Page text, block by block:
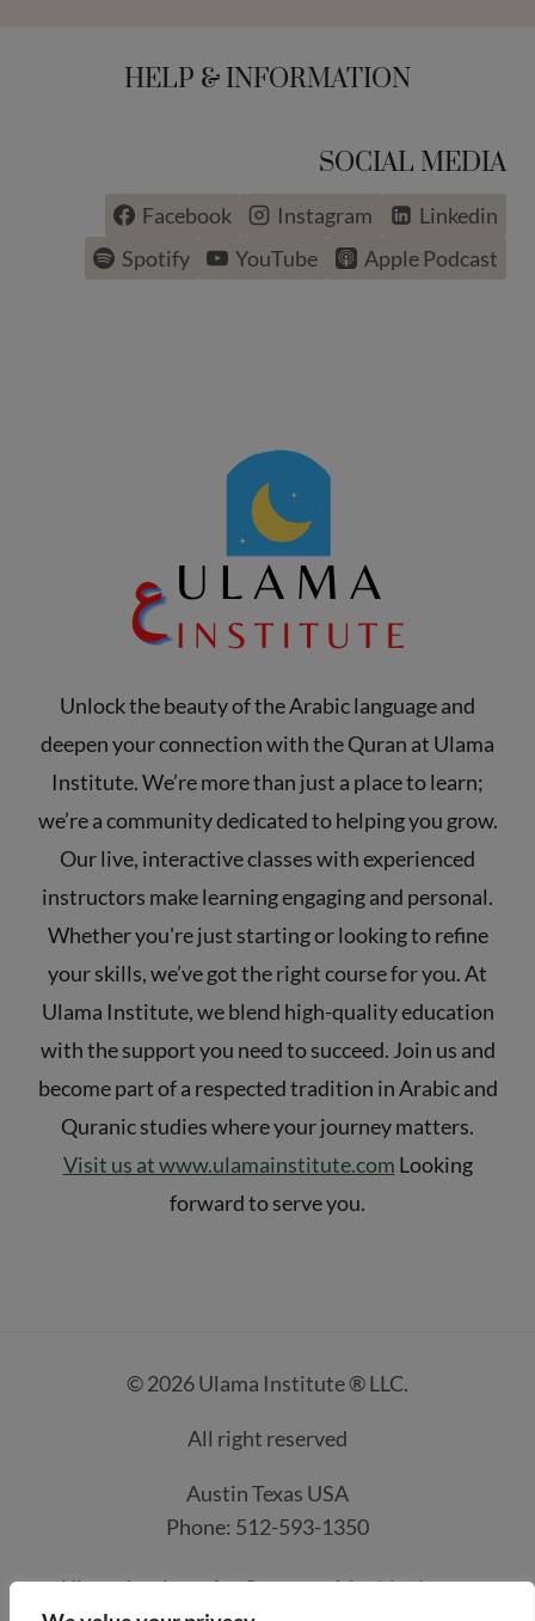
HELP & INFORMATION
SOCIAL MEDIA
Facebook Instagram
Linkedin
Spotify
YouTube Apple Podcast
Unlock the beauty of the Arabic language and
deepen your connection with the Quran at Ulama
Institute. We’re more than just a place to learn;
we’re a community dedicated to helping you grow.
Our live, interactive classes with experienced
instructors make learning engaging and personal.
Whether you're just starting or looking to refine
your skills, we’ve got the right course for you. At
Ulama Institute, we blend high-quality education
with the support you need to succeed. Join us and
become part of a respected tradition in Arabic and
Quranic studies where your journey matters.
Visit us at www.ulamainstitute.com Looking
forward to serve you.
© 2026 Ulama Institute ® LLC.
All right reserved
Austin Texas USA
Phone: 512-593-1350
Ulama Institute for Quran and Arabic classes